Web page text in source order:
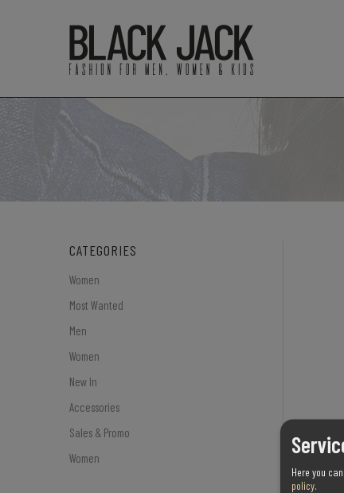
CATEGORIES
Women
Most Wanted
Men
Women
New In
Accessories
Sales & Promo
Women
Here you
policy.